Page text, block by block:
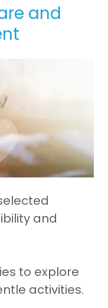
and
and
to explore
activities.